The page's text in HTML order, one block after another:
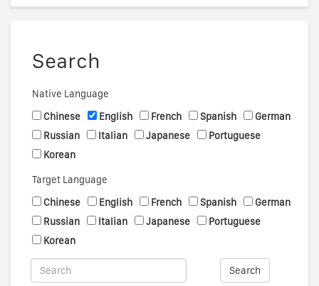
Search
Native Language
Chinese
English French Spanish
German
Russian
Italian Japanese
Portuguese
Korean
Target Language
Chinese
English French Spanish
German
Russian
Italian Japanese
Portuguese
Korean
Search